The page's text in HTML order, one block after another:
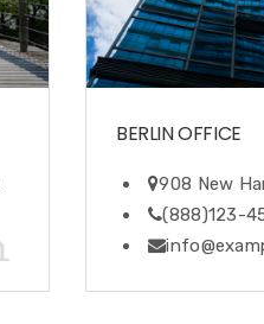
BERLIN OFFICE
908 New
(888)123-